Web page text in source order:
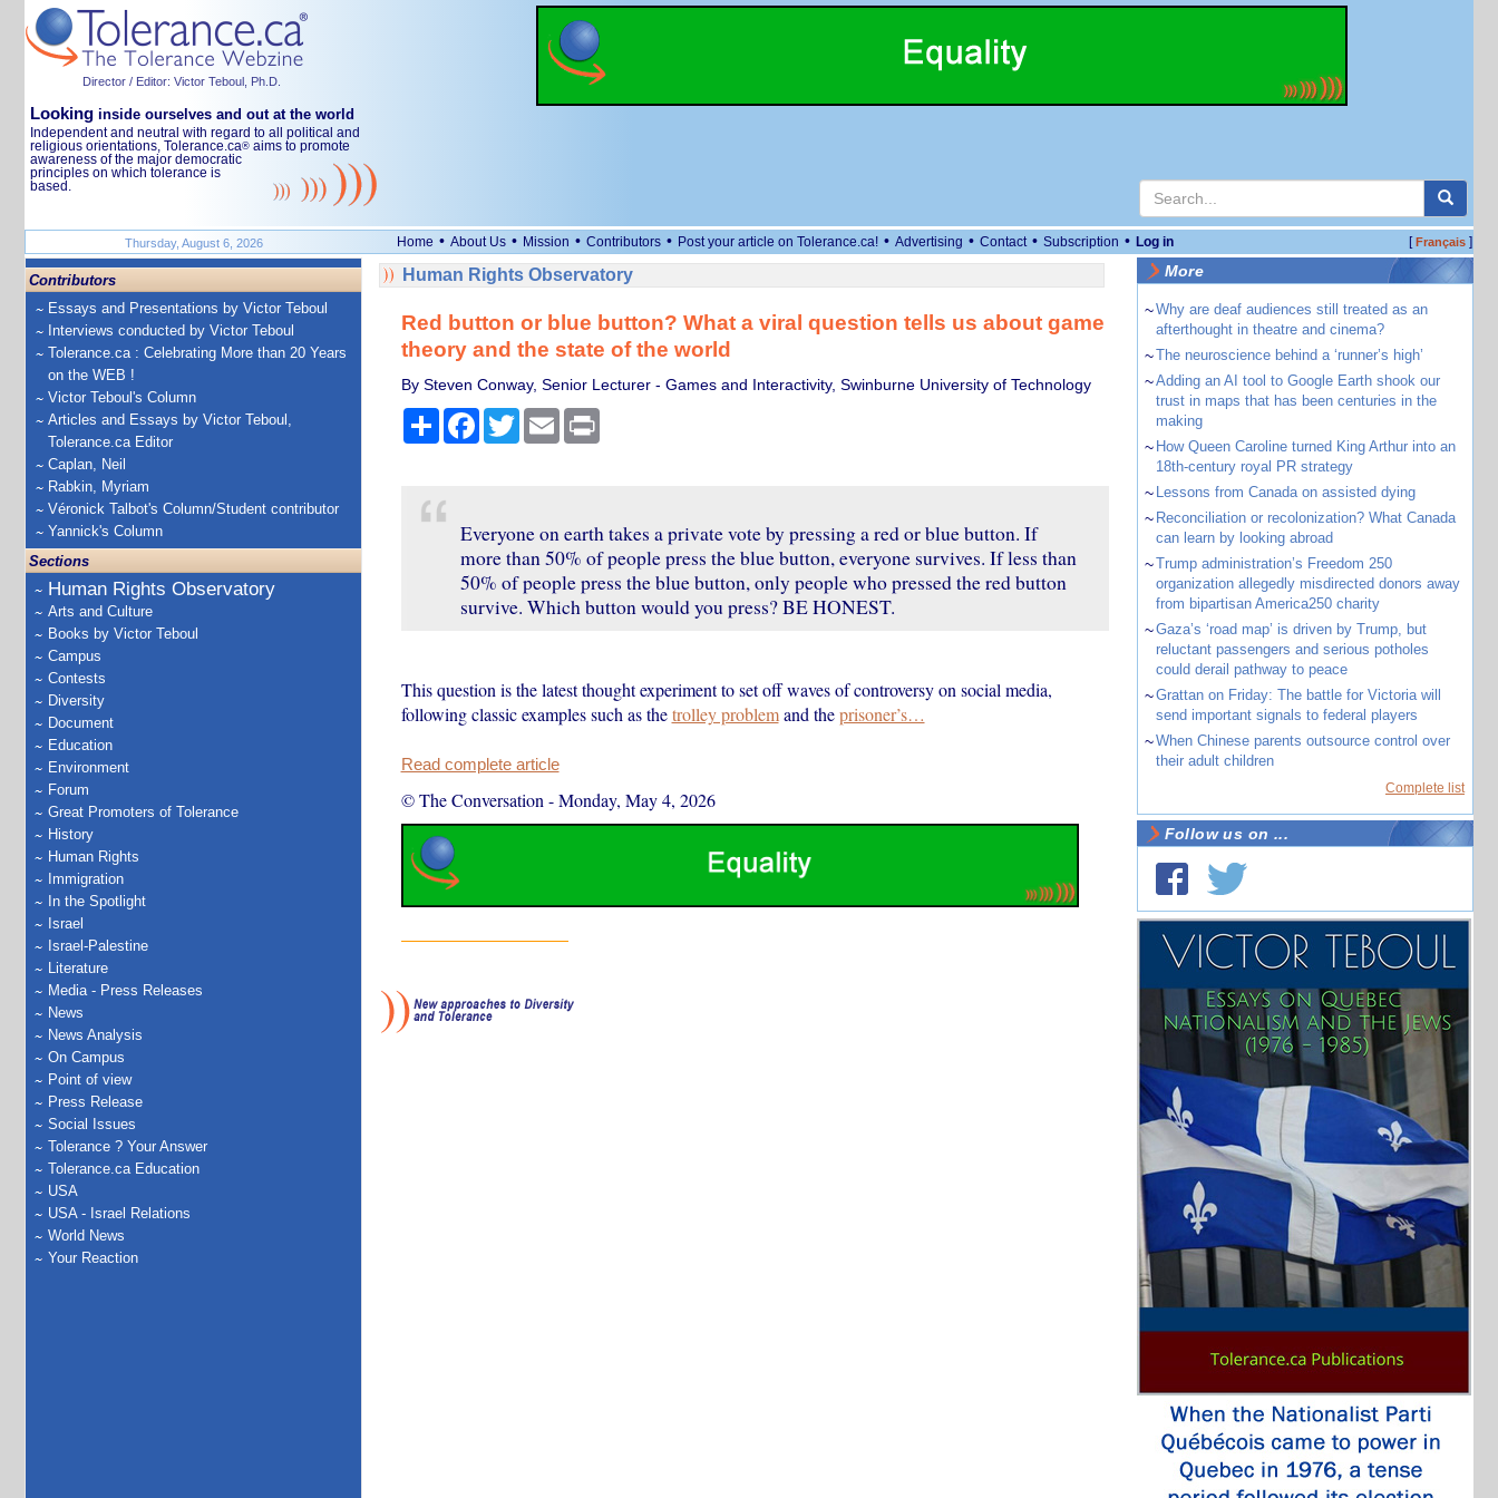
Director / Editor: Victor Teboul, Ph.D.
Looking inside ourselves and out at the world
Independent and neutral with regard to all political and
religious orientations, Tolerance.ca® aims to promote
awareness of the major democratic
principles on which tolerance is
based.
Thursday, August 6, 2026 Home • About Us • Mission • Contributors • Post your article on Tolerance.ca! • Advertising • Contact • Subscription • Log in [Français]
Contributors
Essays and Presentations by Victor Teboul
Interviews conducted by Victor Teboul
Tolerance.ca : Celebrating More than 20 Years
on the WEB !
Victor Teboul's Column
Articles and Essays by Victor Teboul,
Tolerance.ca Editor
Caplan, Neil
Rabkin, Myriam
Véronick Talbot's Column/Student contributor
Yannick's Column
Sections
Human Rights Observatory
Arts and Culture
Books by Victor Teboul
Campus
Contests
Diversity
Document
Education
Environment
Forum
Great Promoters of Tolerance
History
Human Rights
Immigration
In the Spotlight
Israel
Israel-Palestine
Literature
Media - Press Releases
News
News Analysis
On Campus
Point of view
Press Release
Social Issues
Tolerance ? Your Answer
Tolerance.ca Education
USA
USA - Israel Relations
World News
Your Reaction
Human Rights Observatory
Red button or blue button? What a viral question tells us about game
theory and the state of the world
By Steven Conway, Senior Lecturer - Games and Interactivity, Swinburne University of Technology
ShareFacebook
TwitterEmail Print
Everyone on earth takes a private vote by pressing a red or blue button. If
more than 50% of people press the blue button, everyone survives. If less than
50% of people press the blue button, only people who pressed the red button
survive. Which button would you press? BE HONEST.
This question is the latest thought experiment to set off waves of controversy on social media,
following classic examples such as thetrolley problemand theprisoner’s…
Read complete article
© The Conversation -Monday, May 4, 2026
More
~Why are deaf audiences still treated as an
afterthought in theatre and cinema?
~The neuroscience behind a ‘runner’s high’
~Adding an AI tool to Google Earth shook our
trust in maps that has been centuries in the
making
~ How Queen Caroline turned King Arthur into an
18th-century royal PR strategy
~ Lessons from Canada on assisted dying
~ Reconciliation or recolonization? What Canada
can learn by looking abroad
~Trump administration’s Freedom 250
organization allegedly misdirected donors away
from bipartisan America250 charity
~Gaza’s ‘road map’ is driven by Trump, but
reluctant passengers and serious potholes
could derail pathway to peace
~Grattan on Friday: The battle for Victoria will
send important signals to federal players
~When Chinese parents outsource control over
their adult children
Complete list
Follow us on ...